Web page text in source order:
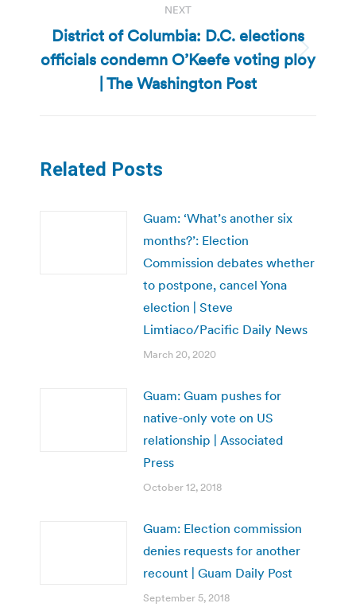
NEXT
Next
post:
District of Columbia: D.C. elections
officials condemn O’Keefe voting ploy
| The Washington Post
Related Posts
Guam: ‘What’s another six
months?’: Election
Commission debates whether
to postpone, cancel Yona
election | Steve
Limtiaco/Pacific Daily News
March 20, 2020
Guam: Guam pushes for
native-only vote on US
relationship | Associated
Press
October 12, 2018
Guam: Election commission
denies requests for another
recount | Guam Daily Post
September 5, 2018